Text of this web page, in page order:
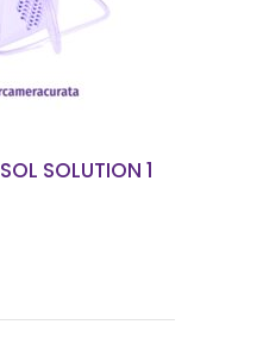
SOLUTION 1